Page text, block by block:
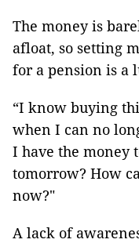
The money is
afloat, so setting
for a pension is a
“I know buying
when I can no
I have the money
tomorrow? How
now?"
A lack of